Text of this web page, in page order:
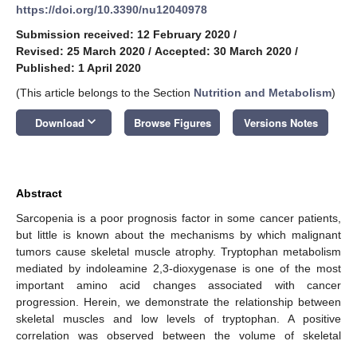
https://doi.org/10.3390/nu12040978
Submission received: 12 February 2020 /
Revised: 25 March 2020 / Accepted: 30 March 2020 /
Published: 1 April 2020
(This article belongs to the Section Nutrition and Metabolism)
Download keyboard_arrow_down Browse Figures Versions Notes
Abstract
Sarcopenia is a poor prognosis factor in some cancer patients,
but little is known about the mechanisms by which malignant
tumors cause skeletal muscle atrophy. Tryptophan metabolism
mediated by indoleamine 2,3-dioxygenase is one of the most
important amino acid changes associated with cancer
progression. Herein, we demonstrate the relationship between
skeletal muscles and low levels of tryptophan. A positive
correlation was observed between the volume of skeletal